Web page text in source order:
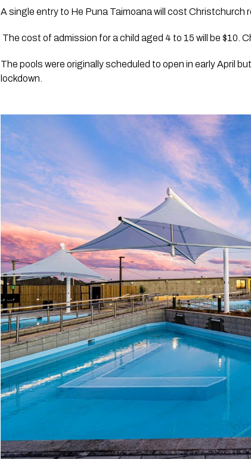
A single entry to He Puna Taimoana will cost Christchurch
The cost of admission for a child aged 4 to 15 will be $10.
The pools were originally scheduled to open in early April
lockdown.